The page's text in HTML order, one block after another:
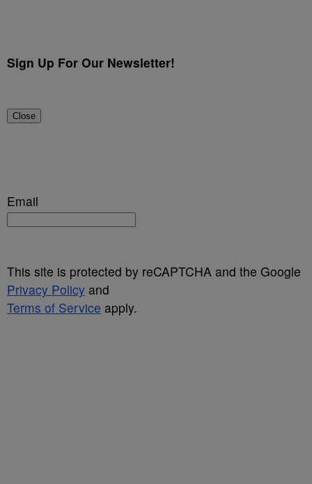
Sign Up For Our Newsletter!
Close
Email
This site is protected by reCAPTCHA and the Google
Privacy Policy and
Terms of Service apply.